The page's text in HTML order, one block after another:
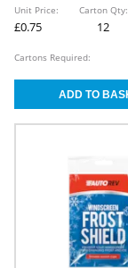
Unit Price:
£0.75
Carton Qty:
12
Cartons Required: